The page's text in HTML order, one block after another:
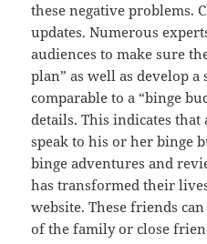
these negative problems.
updates. Numerous
audiences to make sure
plan” as well as develop a
comparable to a “binge
details. This indicates that
speak to his or her binge
binge adventures and
has transformed their
website. These friends
of the family or close